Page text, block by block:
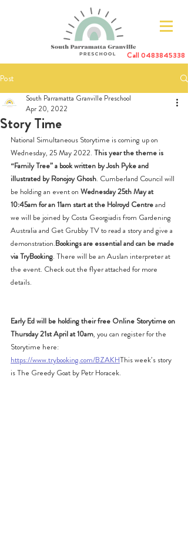
Call0483845338
Post
Story Time
South Parramatta Granville Preschool
Apr 20, 2022
National Simultaneous Storytime is coming up on
Wednesday, 25 May 2022. This year the theme is
“Family Tree” a book written by Josh Pyke and
illustrated by Ronojoy Ghosh. Cumberland Council will
be holding an event on Wednesday 25th May at
10:45am for an 11am start at the Holroyd Centre and
we will be joined by Costa Georgiadis from Gardening
Australia and Get Grubby TV to read a story and give a
demonstration.Bookings are essential and can be made
via TryBooking. There will be an Auslan interpreter at
the event. Check out the flyer attached for more
details.
Early Ed will be holding their free Online Storytime on
Thursday 21st April at 10am, you can register for the
Storytime here:
https://www.trybooking.com/BZAKHThis week’s story
is The Greedy Goat by Petr Horacek.